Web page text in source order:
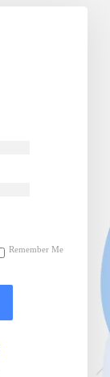
Remember Me